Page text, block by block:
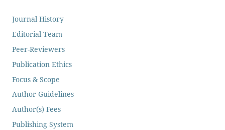
Journal History
Editorial Team
Peer-Reviewers
Publication Ethics
Focus & Scope
Author Guidelines
Author(s) Fees
Publishing System